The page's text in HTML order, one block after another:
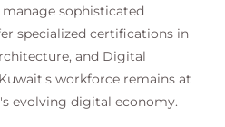
batch processes,
Enhance
Optimize Report
sophisticated
specialized certifications in
and Digital
workforce remains at
evolving digital economy.